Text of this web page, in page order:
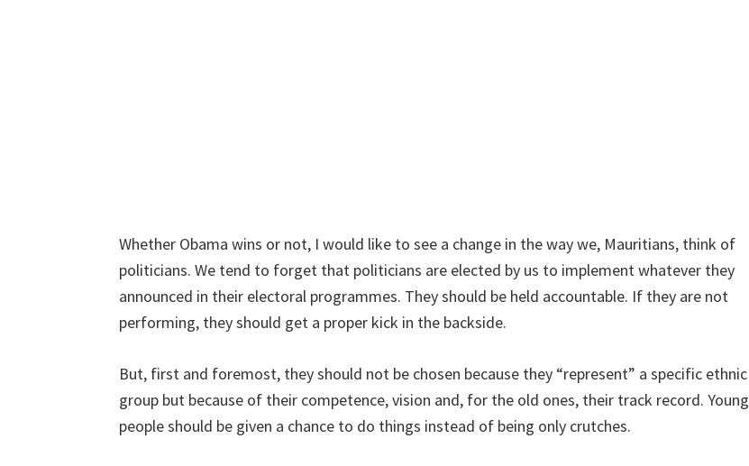
Whether Obama wins or not, I would like to see a change in the way we, Mauritians, think of
politicians. We tend to forget that politicians are elected by us to implement whatever they
announced in their electoral programmes. They should be held accountable. If they are not
performing, they should get a proper kick in the backside.
But, first and foremost, they should not be chosen because they “represent” a specific ethnic
group but because of their competence, vision and, for the old ones, their track record. Young
people should be given a chance to do things instead of being only crutches.